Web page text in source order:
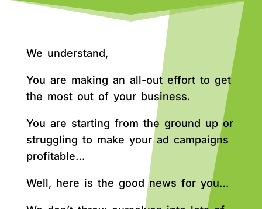
We understand,
You are making an all-out effort to get
the most out of your business.
You are starting from the ground up or
struggling to make your ad campaigns
profitable…
Well, here is the good news for you…